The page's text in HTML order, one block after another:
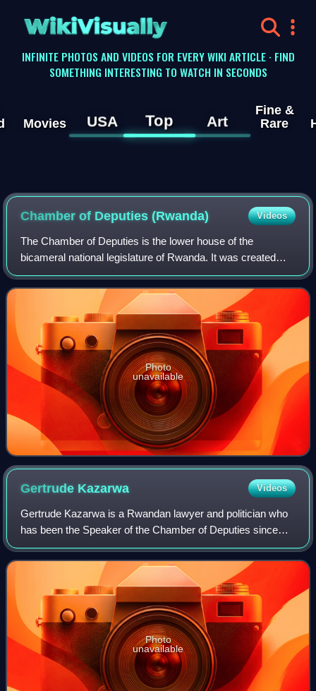
WikiVisually
INFINITE PHOTOS AND VIDEOS FOR EVERY WIKI ARTICLE · FIND
SOMETHING INTERESTING TO WATCH IN SECONDS
Movies USA Top Art
Fine &
Rare
Chamber of Deputies (Rwanda) Videos
The Chamber of Deputies is the lower house of the
bicameral national legislature of Rwanda. It was created
under the new Constitution adopted by referendum in 2003.
Photo
unavailable
Gertrude Kazarwa Videos
Gertrude Kazarwa is a Rwandan lawyer and politician who
has been the Speaker of the Chamber of Deputies since
2024, as a member of the Liberal Party. Prior to her tenure
as speaker was a member of the
Photo
unavailable